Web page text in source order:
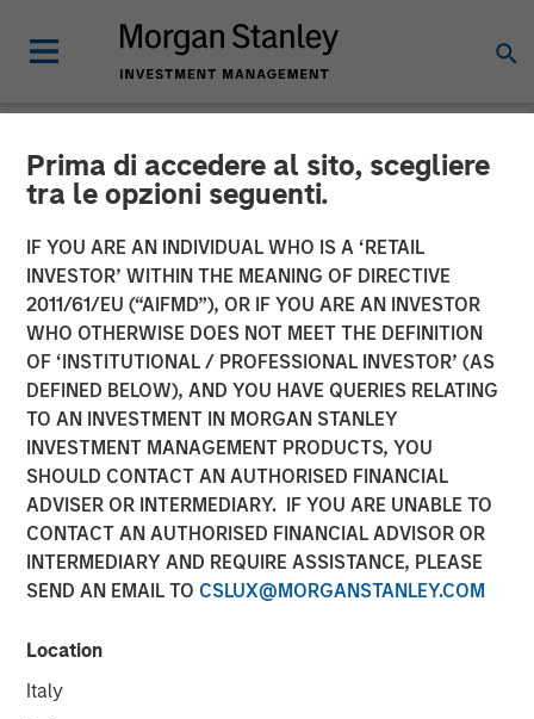
Prima di accedere al sito, scegliere
tra le opzioni seguenti.
IF YOU ARE AN INDIVIDUAL WHO IS A ‘RETAIL
INVESTOR’ WITHIN THE MEANING OF DIRECTIVE
2011/61/EU (“AIFMD”), OR IF YOU ARE AN INVESTOR
WHO OTHERWISE DOES NOT MEET THE DEFINITION
OF ‘INSTITUTIONAL / PROFESSIONAL INVESTOR’ (AS
DEFINED BELOW), AND YOU HAVE QUERIES RELATING
TO AN INVESTMENT IN MORGAN STANLEY
INVESTMENT MANAGEMENT PRODUCTS, YOU
SHOULD CONTACT AN AUTHORISED FINANCIAL
ADVISER OR INTERMEDIARY. IF YOU ARE UNABLE TO
CONTACT AN AUTHORISED FINANCIAL ADVISOR OR
INTERMEDIARY AND REQUIRE ASSISTANCE, PLEASE
SEND AN EMAIL TO CSLUX@MORGANSTANLEY.COM
Location
Italy
NEWSROOM
Conversica Announces the
Completion of a $25 Million
Financing With Morgan
Stanley Expansion Capital
to Further Its Growth
The principal balance will support strategic initiatives to
expand Conversica’s portfolio and customer base of mid-
market and enterprise organizations